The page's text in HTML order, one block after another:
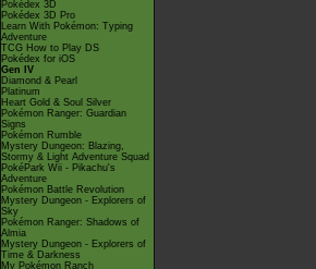
Pokédex 3D
Pokédex 3D Pro
Learn With Pokémon: Typing
Adventure
TCG How to Play DS
Pokédex for iOS
Gen IV
Diamond & Pearl
Platinum
Heart Gold & Soul Silver
Pokémon Ranger: Guardian
Signs
Pokémon Rumble
Mystery Dungeon: Blazing,
Stormy & Light Adventure Squad
PokéPark Wii - Pikachu's
Adventure
Pokémon Battle Revolution
Mystery Dungeon - Explorers of
Sky
Pokémon Ranger: Shadows of
Almia
Mystery Dungeon - Explorers of
Time & Darkness
My Pokémon Ranch